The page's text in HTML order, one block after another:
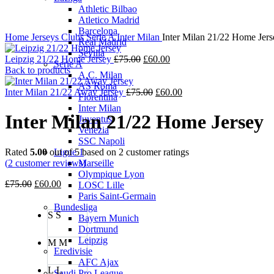
Athletic Bilbao
Atletico Madrid
Barcelona
Real Madrid
Sevilla
Serie A
A.C. Milan
AS Roma
Fiorentina
Inter Milan
Juventus
Venezia
SSC Napoli
Ligue 1
Marseille
Olympique Lyon
LOSC Lille
Paris Saint-Germain
Bundesliga
Bayern Munich
Dortmund
Leipzig
Eredivisie
AFC Ajax
Home Jerseys ClubsSerie AInter Milan Inter Milan 21/22 Home
Leipzig 21/22 Home Jersey £75.00 Original
£75.00.
£60.00Current
£60.00.
Back to products
Inter Milan 21/22 Away Jersey £75.00 Original
was:
£75.00.
£60.00Current
£60.00.
Inter Milan 21/22 Home Jersey
Rated 5.00out of 5 based on 2 customer ratings
(2 customer reviews)
£75.00 Original
was:
£75.00.
£60.00Current
price
is:
£60.00.
S S
M M
L L